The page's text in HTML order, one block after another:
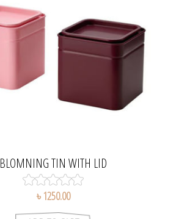
BLOMNING TIN WITH LID
৳ 1250.00